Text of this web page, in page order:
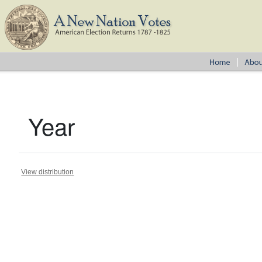
Year
View distribution